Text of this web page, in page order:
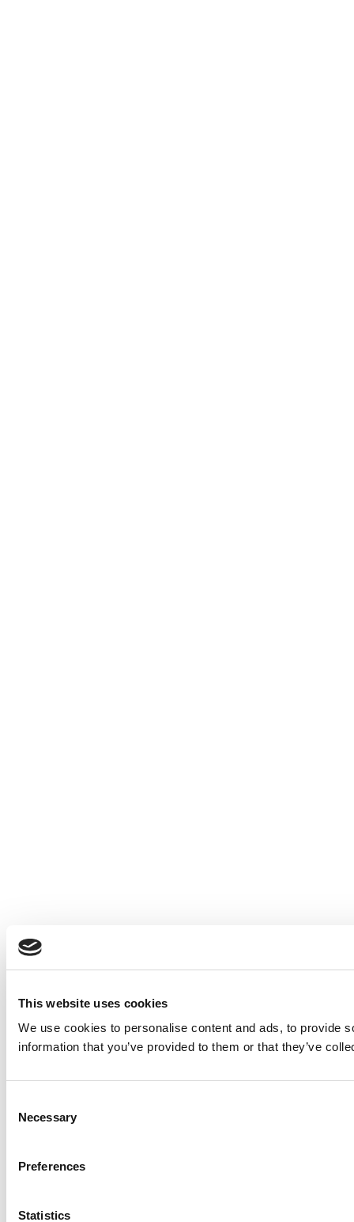
This website uses cookies
We use cookies to personalise content and ads, to provide
information that you’ve provided to them or that they’ve
Selection
Necessary
Preferences
Statistics